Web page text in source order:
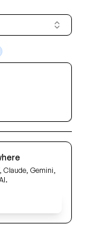
Claude, Gemini,